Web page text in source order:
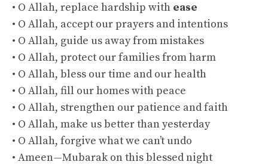
• O Allah, replace hardship with ease
• O Allah, accept our prayers and intentions
• O Allah, guide us away from mistakes
• O Allah, protect our families from harm
• O Allah, bless our time and our health
• O Allah, fill our homes with peace
• O Allah, strengthen our patience and faith
• O Allah, make us better than yesterday
• O Allah, forgive what we can’t undo
• Ameen—Mubarak on this blessed night